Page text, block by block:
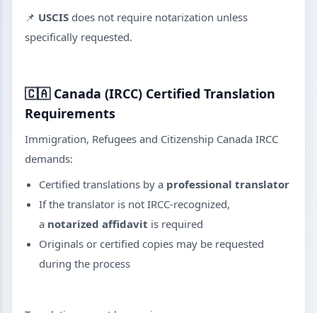
📌 USCIS does not require notarization unless
specifically requested.
🇨🇦Canada (IRCC) Certified Translation
Requirements
Immigration, Refugees and Citizenship Canada IRCC
demands:
Certified translations by a professional translator
If the translator is not IRCC-recognized,
a notarized affidavit is required
Originals or certified copies may be requested
during the process